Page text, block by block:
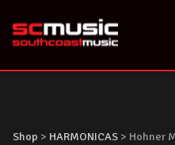
content
Shop > HARMONICAS > Hohner